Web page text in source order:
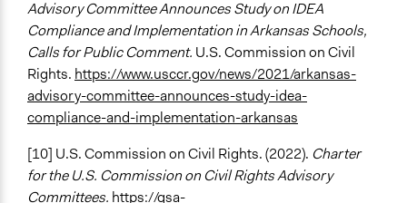
Advisory Committee Announces Study on IDEA
Compliance and Implementation in Arkansas Schools,
Calls for Public Comment. U.S. Commission on Civil
Rights. https://www.usccr.gov/news/2021/arkansas-
advisory-committee-announces-study-idea-
compliance-and-implementation-arkansas
[10] U.S. Commission on Civil Rights. (2022). Charter
for the U.S. Commission on Civil Rights Advisory
Committees. https://gsa-